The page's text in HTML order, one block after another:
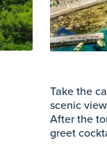
Take the
scenic
After the
greet